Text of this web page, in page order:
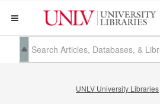
UNLV University Libraries